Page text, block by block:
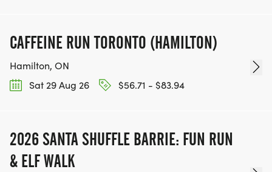
CAFFEINE RUN TORONTO (HAMILTON)
Hamilton, ON
Sat 29 Aug 26
$56.71 - $83.94
2026 SANTA SHUFFLE BARRIE: FUN RUN
& ELF WALK